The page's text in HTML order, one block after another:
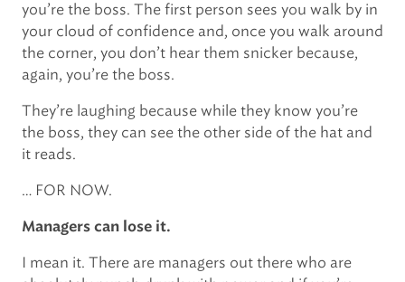
you’re the boss. The first person sees you walk by in
your cloud of confidence and, once you walk around
the corner, you don’t hear them snicker because,
again, you’re the boss.
They’re laughing because while they know you’re
the boss, they can see the other side of the hat and
it reads.
… FOR NOW.
Managers can lose it.
I mean it. There are managers out there who are